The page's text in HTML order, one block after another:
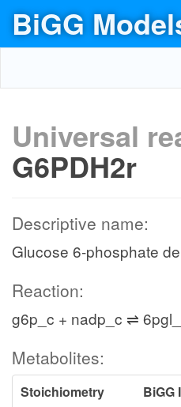
BiGG
Universal
G6PDH2r
Descriptive name:
Glucose 6-phosphate
Reaction:
g6p_c + nadp_c ⇌
Metabolites:
Stoichiometry BiGG